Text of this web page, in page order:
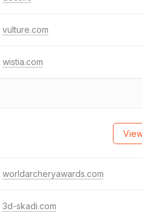
vulture.com
wistia.com
worldarcheryawards.com
3d-skadi.com